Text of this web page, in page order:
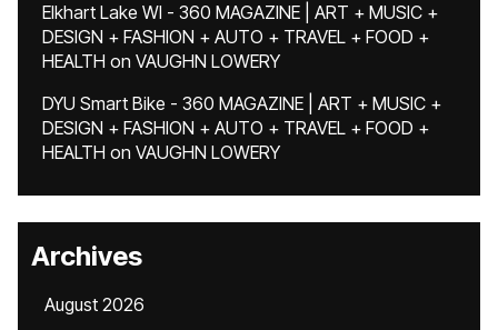
Elkhart Lake WI - 360 MAGAZINE | ART + MUSIC +
DESIGN + FASHION + AUTO + TRAVEL + FOOD +
HEALTH on VAUGHN LOWERY
DYU Smart Bike - 360 MAGAZINE | ART + MUSIC +
DESIGN + FASHION + AUTO + TRAVEL + FOOD +
HEALTH on VAUGHN LOWERY
Archives
August 2026